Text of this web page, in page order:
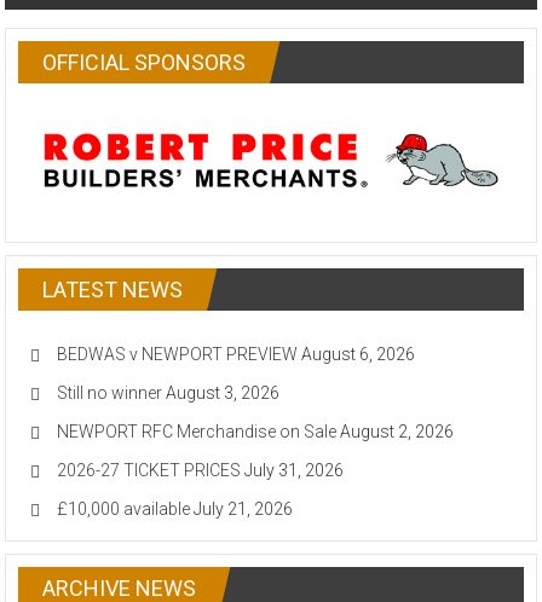
OFFICIAL SPONSORS
LATEST NEWS
BEDWAS v NEWPORT PREVIEW August 6, 2026
Still no winner August 3, 2026
NEWPORT RFC Merchandise on Sale August 2, 2026
2026-27 TICKET PRICES July 31, 2026
£10,000 available July 21, 2026
ARCHIVE NEWS